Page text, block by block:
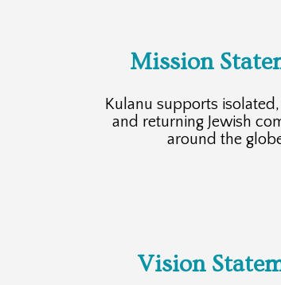
Mission
Kulanu supports
and returning Jewish
around the
Vision